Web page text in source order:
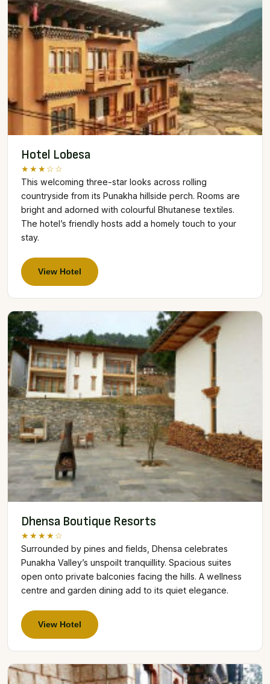
Hotel Lobesa
★★★☆☆
This welcoming three-star looks across rolling
countryside from its Punakha hillside perch. Rooms are
bright and adorned with colourful Bhutanese textiles.
The hotel’s friendly hosts add a homely touch to your
stay.
View Hotel
Dhensa Boutique Resorts
★★★★☆
Surrounded by pines and fields, Dhensa celebrates
Punakha Valley’s unspoilt tranquillity. Spacious suites
open onto private balconies facing the hills. A wellness
centre and garden dining add to its quiet elegance.
View Hotel